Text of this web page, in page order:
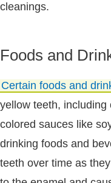
cleanings.
Foods and
Certain foods and
yellow teeth,
colored sauces like
drinking foods and
teeth over time as